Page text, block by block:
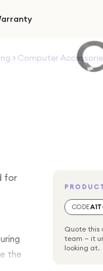
> Computer
for
the
CODE
Quote this
team — it
looking at.